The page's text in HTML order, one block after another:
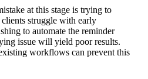
at this stage is trying to
struggle with early
to automate the reminder
issue will yield poor results.
workflows can prevent this